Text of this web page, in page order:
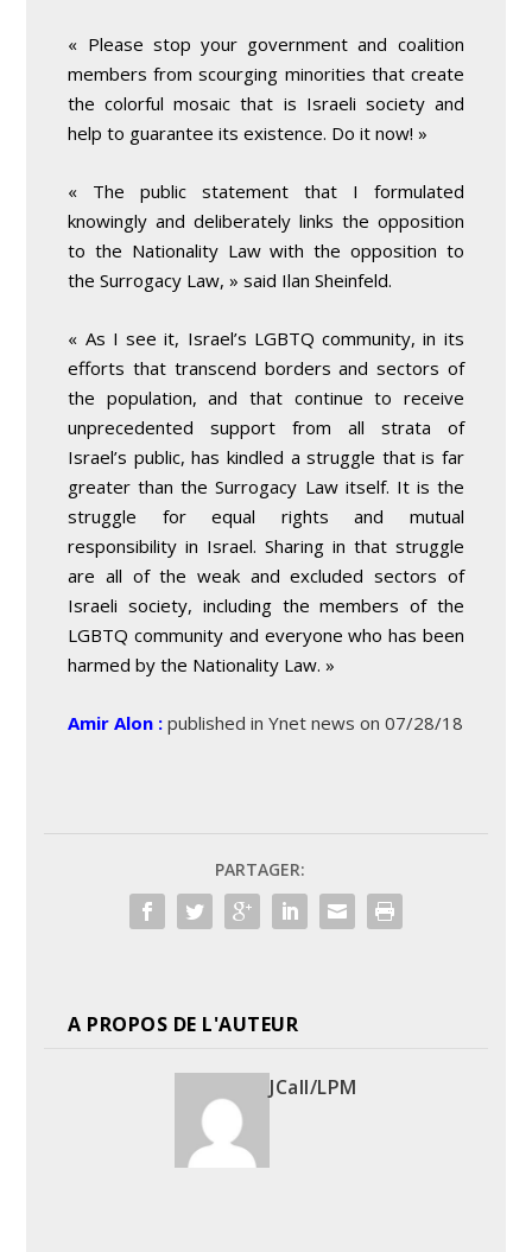
« Please stop your government and coalition
members from scourging minorities that create
the colorful mosaic that is Israeli society and
help to guarantee its existence. Do it now! »
« The public statement that I formulated
knowingly and deliberately links the opposition
to the Nationality Law with the opposition to
the Surrogacy Law, » said Ilan Sheinfeld.
« As I see it, Israel’s LGBTQ community, in its
efforts that transcend borders and sectors of
the population, and that continue to receive
unprecedented support from all strata of
Israel’s public, has kindled a struggle that is far
greater than the Surrogacy Law itself. It is the
struggle for equal rights and mutual
responsibility in Israel. Sharing in that struggle
are all of the weak and excluded sectors of
Israeli society, including the members of the
LGBTQ community and everyone who has been
harmed by the Nationality Law. »
Amir Alon :published in Ynet news on 07/28/18
PARTAGER:
A PROPOS DE L'AUTEUR
JCall/LPM